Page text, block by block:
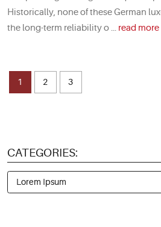
Historically, none of these German
the long-term reliability o ... read more
1 2 3
CATEGORIES:
Lorem Ipsum